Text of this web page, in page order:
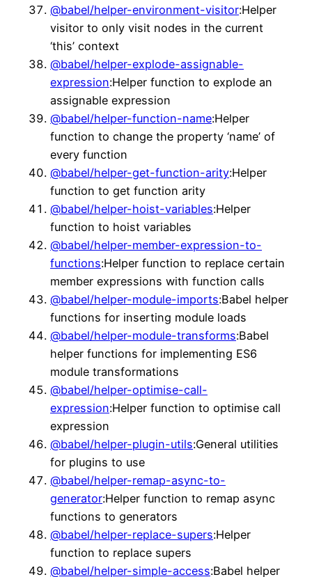
@babel/helper-environment-visitor:Helper
visitor to only visit nodes in the current
‘this’ context
@babel/helper-explode-assignable-
expression:Helper function to explode an
assignable expression
@babel/helper-function-name:Helper
function to change the property ‘name’ of
every function
@babel/helper-get-function-arity:Helper
function to get function arity
@babel/helper-hoist-variables:Helper
function to hoist variables
@babel/helper-member-expression-to-
functions:Helper function to replace certain
member expressions with function calls
@babel/helper-module-imports:Babel helper
functions for inserting module loads
@babel/helper-module-transforms:Babel
helper functions for implementing ES6
module transformations
@babel/helper-optimise-call-
expression:Helper function to optimise call
expression
@babel/helper-plugin-utils:General utilities
for plugins to use
@babel/helper-remap-async-to-
generator:Helper function to remap async
functions to generators
@babel/helper-replace-supers:Helper
function to replace supers
@babel/helper-simple-access:Babel helper